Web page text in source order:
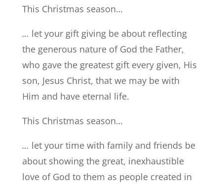
This Christmas season…
… let your gift giving be about reflecting
the generous nature of God the Father,
who gave the greatest gift every given, His
son, Jesus Christ, that we may be with
Him and have eternal life.
This Christmas season…
… let your time with family and friends be
about showing the great, inexhaustible
love of God to them as people created in